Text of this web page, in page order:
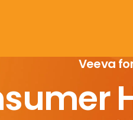
Veeva